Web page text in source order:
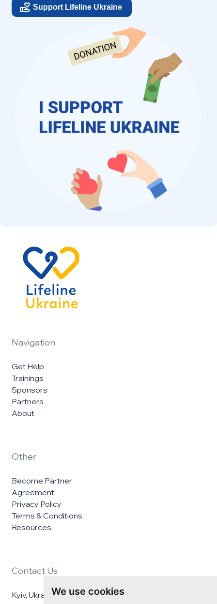
We use cookies
Support Lifeline Ukraine
Navigation
Get Help
Trainings
Sponsors
Partners
About
Other
Become Partner
Agreement
Privacy Policy
Terms & Conditions
Resources
Contact Us
Kyiv, Ukraine